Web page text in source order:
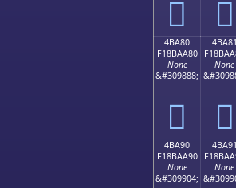
񋩰 񋩱
4BA80
F18BAA80
None
&#309888;
񋪀
4BA81
None
񋪁
4BA90
F18BAA90
None
&#309904;
4BA91
None